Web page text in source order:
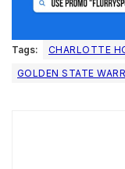
Tags: CHARLOTTE
GOLDEN STATE